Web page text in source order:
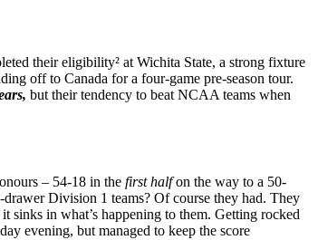
their eligibility² at Wichita State, a strong fixture
off to Canada for a four-game pre-season tour.
but their tendency to beat NCAA teams when
– 54-18 in the first halfon the way to a 50-
Division 1 teams? Of course they had. They
sinks in what’s happening to them. Getting rocked
evening, but managed to keep the score